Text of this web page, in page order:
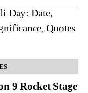
Day: Date,
Quotes
9 Rocket Stage